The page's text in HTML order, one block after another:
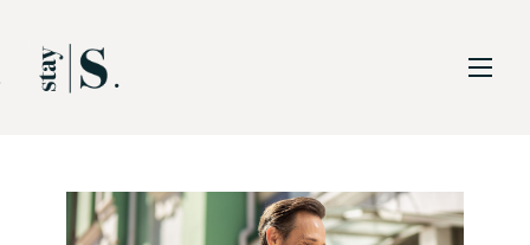
Skip to Main
Skip to Footer